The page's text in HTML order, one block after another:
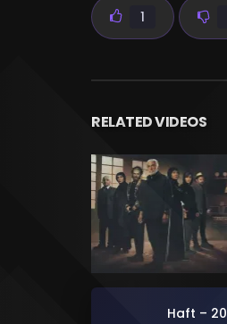
1
RELATED VIDEOS
Haft – 20